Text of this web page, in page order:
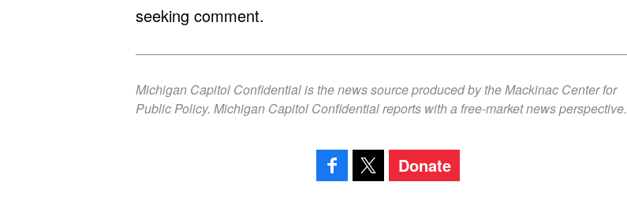
seeking comment.
Michigan Capitol Confidential is the news source produced by the Mackinac Center for
Public Policy. Michigan Capitol Confidential reports with a free-market news perspective.
Donate